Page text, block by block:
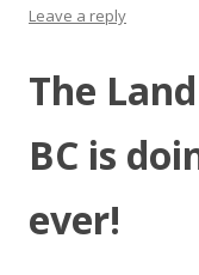
Leave a reply
The
BC is
ever!